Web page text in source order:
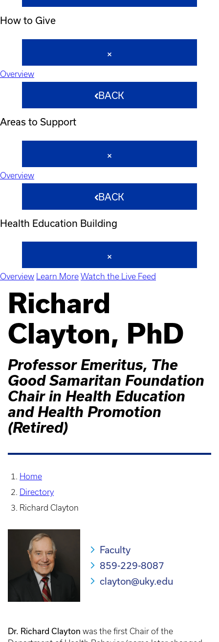
How to Give
Overview
BACK
Areas to Support
Overview
BACK
Health Education Building
Overview Learn More Watch the Live Feed
Richard
Clayton, PhD
Professor Emeritus, The
Good Samaritan Foundation
Chair in Health Education
and Health Promotion
(Retired)
Home
Directory
Richard Clayton
Faculty
859-229-8087
clayton@uky.edu
Dr. Richard Clayton was the first Chair of the